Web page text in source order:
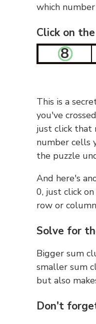
which
Click on
8
This is a
you've
just click that
number cells
the puzzle
And here's
0, just click
row or
Solve for
Bigger sum
smaller sum
but also
Don't